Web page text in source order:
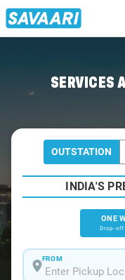
SERVICES
OUTSTATION
INDIA'S
ONE
Drop-off
FROM